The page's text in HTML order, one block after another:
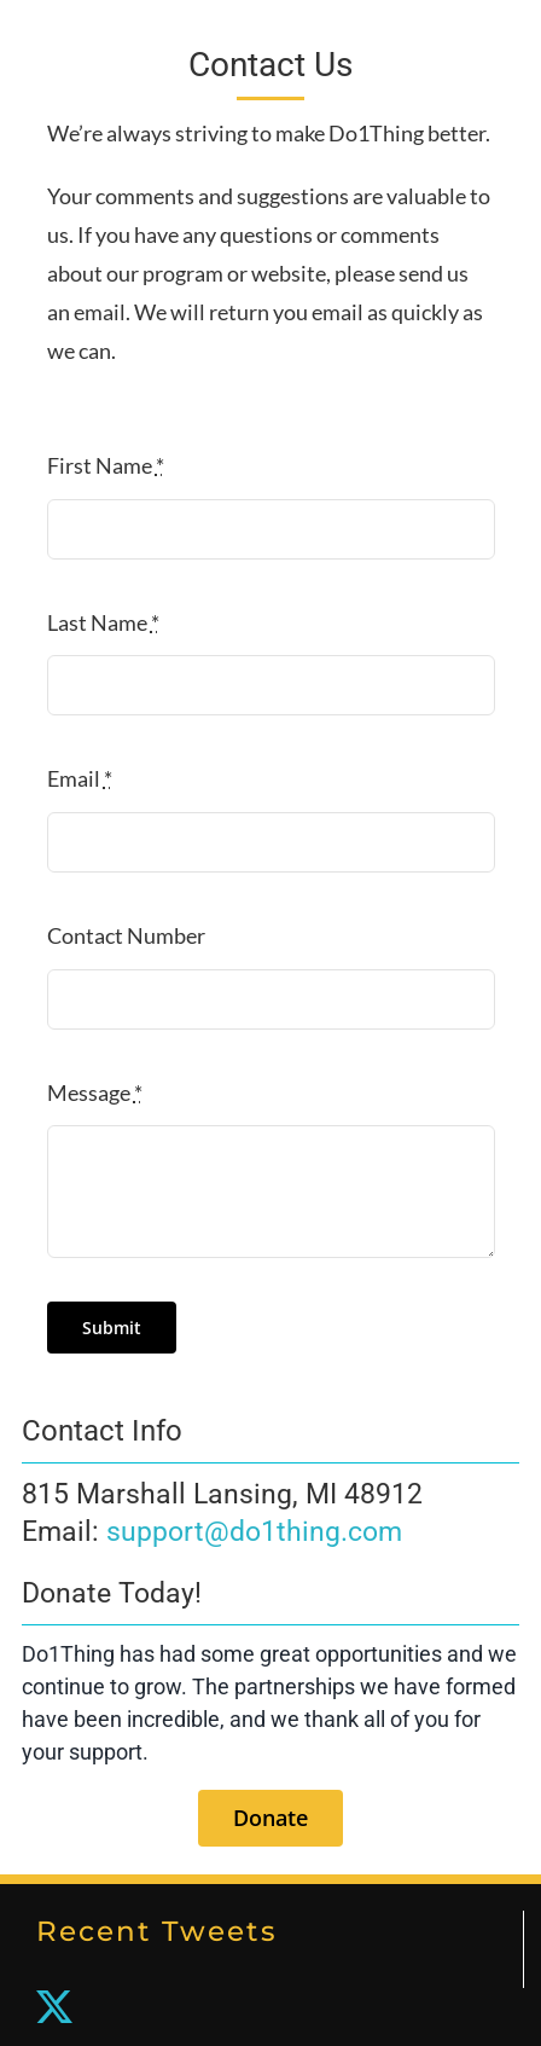
Contact Us
We’re always striving to make Do1Thing better.
Your comments and suggestions are valuable to
us. If you have any questions or comments
about our program or website, please send us
an email. We will return you email as quickly as
we can.
First Name*
Last Name*
Email *
Contact Number
Message*
Submit
Contact Info
815 Marshall Lansing, MI 48912
Email: support@do1thing.com
Donate Today!
Do1Thing has had some great opportunities and we
continue to grow. The partnerships we have formed
have been incredible, and we thank all of you for
your support.
Donate
Recent Tweets